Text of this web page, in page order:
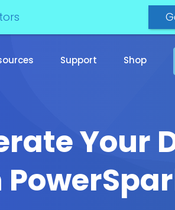
Support Shop
Your